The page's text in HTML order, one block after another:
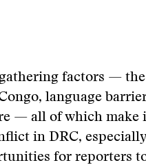
factors —
language
— all of which make
in DRC,
for reporters